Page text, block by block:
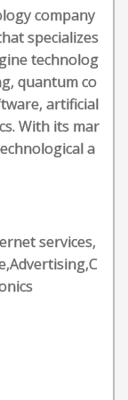
company
specializes
technolog
quantum co
artificial
With its mar
a
services,